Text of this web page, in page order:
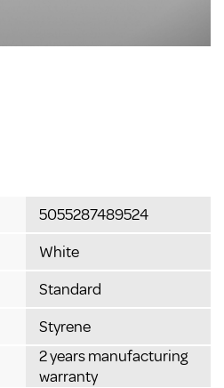
5055287489524
White
Standard
Styrene
2 years manufacturing
warranty